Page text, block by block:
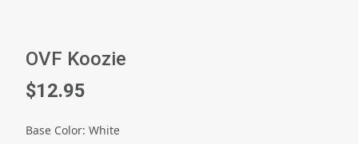
OVF Koozie
$12.95
Base Color: White